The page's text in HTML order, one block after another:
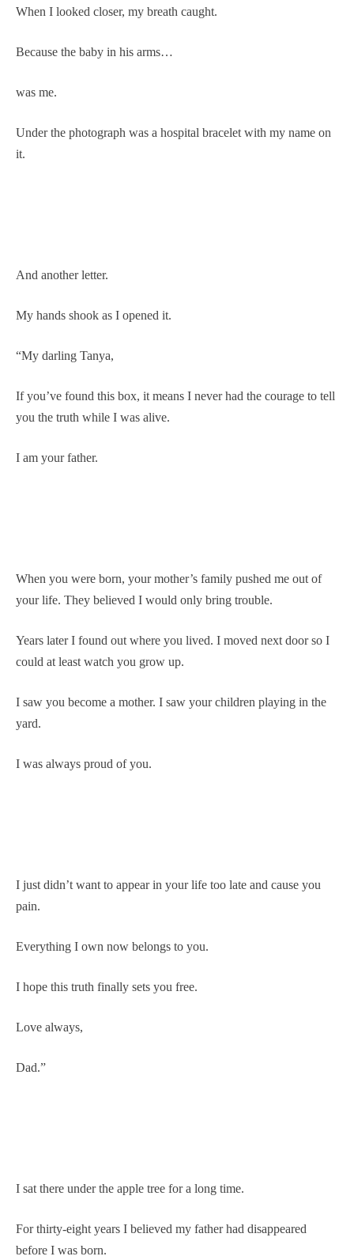
When I looked closer, my breath caught.
Because the baby in his arms…
was me.
Under the photograph was a hospital bracelet with my name on
it.
And another letter.
My hands shook as I opened it.
“My darling Tanya,
If you’ve found this box, it means I never had the courage to tell
you the truth while I was alive.
I am your father.
When you were born, your mother’s family pushed me out of
your life. They believed I would only bring trouble.
Years later I found out where you lived. I moved next door so I
could at least watch you grow up.
I saw you become a mother. I saw your children playing in the
yard.
I was always proud of you.
I just didn’t want to appear in your life too late and cause you
pain.
Everything I own now belongs to you.
I hope this truth finally sets you free.
Love always,
Dad.”
I sat there under the apple tree for a long time.
For thirty-eight years I believed my father had disappeared
before I was born.